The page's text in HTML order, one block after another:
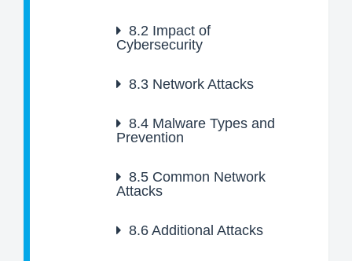
8.2 Impact of
Cybersecurity
8.3 Network Attacks
8.4 Malware Types and
Prevention
8.5 Common Network
Attacks
8.6 Additional Attacks